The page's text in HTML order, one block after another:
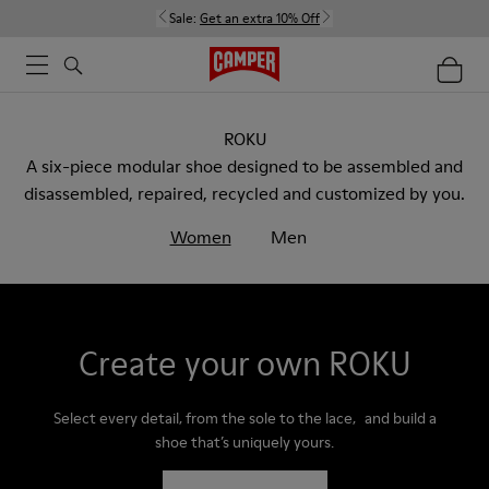
Sale: Get an extra 10% Off
ROKU
A six-piece modular shoe designed to be assembled and
disassembled, repaired, recycled and customized by you.
Women
Men
Create your own ROKU
Select every detail, from the sole to the lace, and build a
shoe that’s uniquely yours.